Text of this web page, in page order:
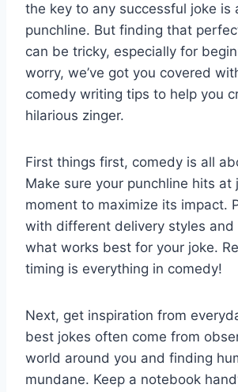
the key to any successful ‍joke is
⁣punchline. But finding that
can be tricky, ⁣especially for​
worry, we’ve got you covered
comedy writing tips to help you
hilarious zinger.
First things first, comedy is all
Make sure your‌ punchline hits at
moment to maximize its impact.
with different delivery styles and
‍what works best⁤ for your joke.
timing is everything in comedy!
Next, ‍get inspiration from
best⁤ jokes ​often come from
world around you and finding
mundane.⁢ Keep a notebook